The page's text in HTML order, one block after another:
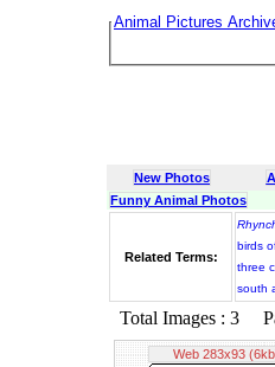
Animal Pictures
New Photos
Funny Animal Photos
Related Terms:
birds
three
south
Total Images : 3
Web 283x93